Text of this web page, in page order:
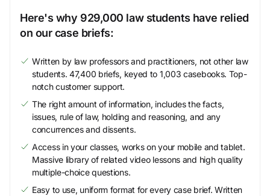
Here's why 929,000 law students have relied
on our case briefs:
Written by law professors and practitioners, not other law
students. 47,400 briefs, keyed to 1,003 casebooks. Top-
notch customer support.
The right amount of information, includes the facts,
issues, rule of law, holding and reasoning, and any
concurrences and dissents.
Access in your classes, works on your mobile and tablet.
Massive library of related video lessons and high quality
multiple-choice questions.
Easy to use, uniform format for every case brief. Written